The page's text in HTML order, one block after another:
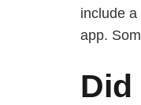
include
app.
Did